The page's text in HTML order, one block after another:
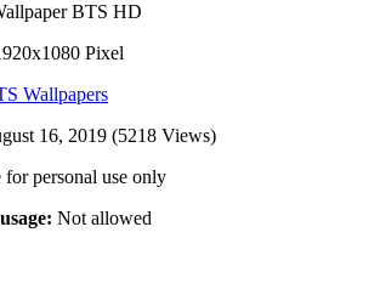
BTS HD
Pixel
Wallpapers
16, 2019 (5218 Views)
for personal use only
Not allowed